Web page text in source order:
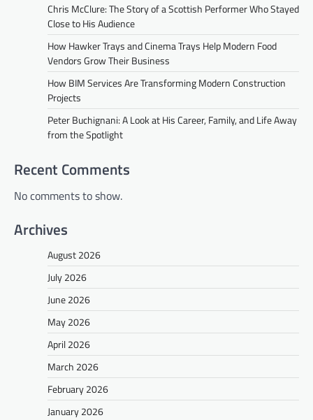
Chris McClure: The Story of a Scottish Performer Who Stayed
Close to His Audience
How Hawker Trays and Cinema Trays Help Modern Food
Vendors Grow Their Business
How BIM Services Are Transforming Modern Construction
Projects
Peter Buchignani: A Look at His Career, Family, and Life Away
from the Spotlight
Recent Comments
No comments to show.
Archives
August 2026
July 2026
June 2026
May 2026
April 2026
March 2026
February 2026
January 2026